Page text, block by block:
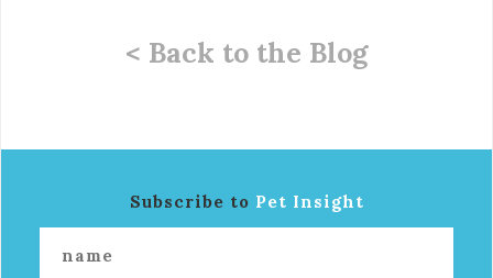
< Back to the Blog
Subscribe to Pet Insight